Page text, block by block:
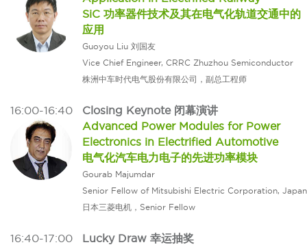
SiC 功率器件技术及其在电气化轨道交通中的
应用
Guoyou Liu 刘国友
Vice Chief Engineer, CRRC Zhuzhou Semiconductor
株洲中车时代电气股份有限公司，副总工程师
16:00-16:40
Closing Keynote 闭幕演讲
Advanced Power Modules for Power
Electronics in Electrified Automotive
电气化汽车电力电子的先进功率模块
Gourab Majumdar
Senior Fellow of Mitsubishi Electric Corporation, Japan
日本三菱电机，Senior Fellow
16:40-17:00 Lucky Draw 幸运抽奖